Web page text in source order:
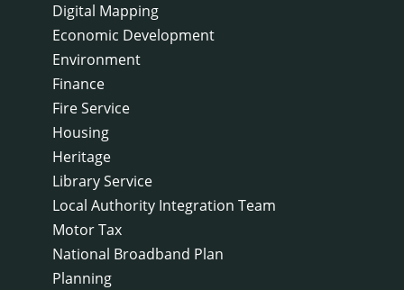
Digital Mapping
Economic Development
Environment
Finance
Fire Service
Housing
Heritage
Library Service
Local Authority Integration Team
Motor Tax
National Broadband Plan
Planning